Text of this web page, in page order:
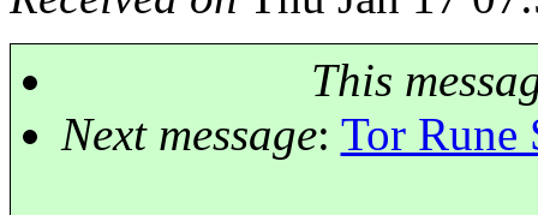
This
Next message: Tor Rune